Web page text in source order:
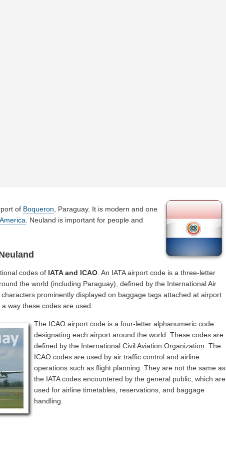
of Boqueron , Paraguay. It is modern and one
. Neuland is important for people and
codes of IATA and ICAO. An IATA airport code is a three-letter
the world (including Paraguay), defined by the International Air
prominently displayed on baggage tags attached at airport
way these codes are used.
The ICAO airport code is a four-letter alphanumeric code
designating each airport around the world. These codes are
defined by the International Civil Aviation Organization. The
ICAO codes are used by air traffic control and airline
operations such as flight planning. They are not the same as
the IATA codes encountered by the general public, which are
used for airline timetables, reservations, and baggage
handling.